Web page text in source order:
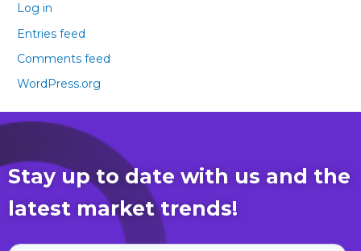
Log in
Entries feed
Comments feed
WordPress.org
Stay up to date with us and the
latest market trends!